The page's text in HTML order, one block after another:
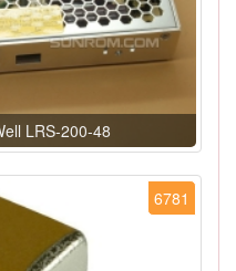
LRS-200-48
6781